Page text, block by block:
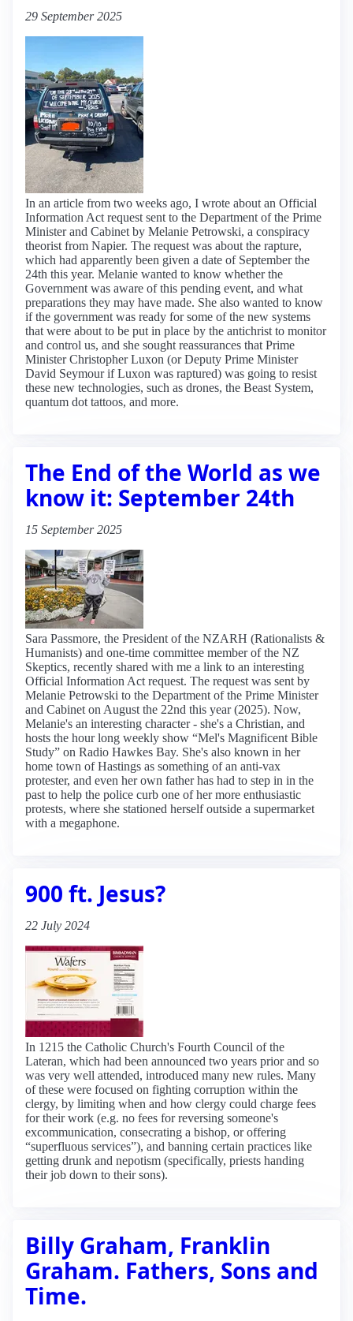
29 September 2025
In an article from two weeks ago, I wrote about an Official
Information Act request sent to the Department of the Prime
Minister and Cabinet by Melanie Petrowski, a conspiracy
theorist from Napier. The request was about the rapture,
which had apparently been given a date of September the
24th this year. Melanie wanted to know whether the
Government was aware of this pending event, and what
preparations they may have made. She also wanted to know
if the government was ready for some of the new systems
that were about to be put in place by the antichrist to monitor
and control us, and she sought reassurances that Prime
Minister Christopher Luxon (or Deputy Prime Minister
David Seymour if Luxon was raptured) was going to resist
these new technologies, such as drones, the Beast System,
quantum dot tattoos, and more.
The End of the World as we
know it: September 24th
15 September 2025
Sara Passmore, the President of the NZARH (Rationalists &
Humanists) and one-time committee member of the NZ
Skeptics, recently shared with me a link to an interesting
Official Information Act request. The request was sent by
Melanie Petrowski to the Department of the Prime Minister
and Cabinet on August the 22nd this year (2025). Now,
Melanie's an interesting character - she's a Christian, and
hosts the hour long weekly show “Mel's Magnificent Bible
Study” on Radio Hawkes Bay. She's also known in her
home town of Hastings as something of an anti-vax
protester, and even her own father has had to step in in the
past to help the police curb one of her more enthusiastic
protests, where she stationed herself outside a supermarket
with a megaphone.
900 ft. Jesus?
22 July 2024
In 1215 the Catholic Church's Fourth Council of the
Lateran, which had been announced two years prior and so
was very well attended, introduced many new rules. Many
of these were focused on fighting corruption within the
clergy, by limiting when and how clergy could charge fees
for their work (e.g. no fees for reversing someone's
excommunication, consecrating a bishop, or offering
“superfluous services”), and banning certain practices like
getting drunk and nepotism (specifically, priests handing
their job down to their sons).
Billy Graham, Franklin
Graham. Fathers, Sons and
Time.